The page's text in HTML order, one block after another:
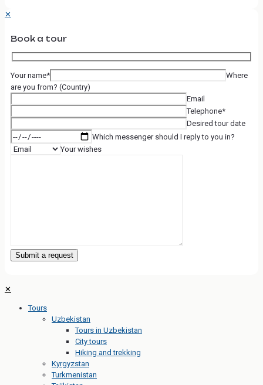
✕
Book a tour
Your name*
Where
are you from? (Country)
Email
Telephone*
Desired tour date
Which messenger should I reply to you in?
Your wishes
✕
Tours
Uzbekistan
Tours in Uzbekistan
City tours
Hiking and trekking
Kyrgyzstan
Turkmenistan